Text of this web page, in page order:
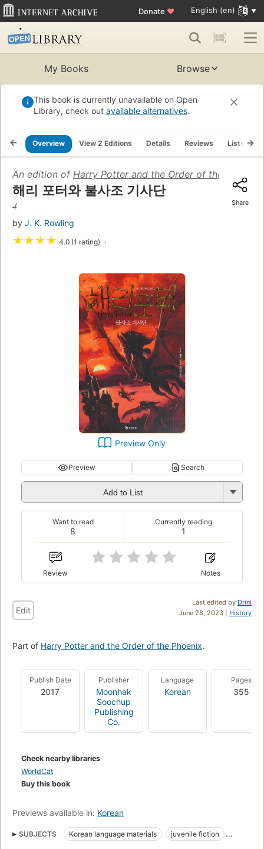
Donate ♥ English (en)
My Books Browse
This book is currently unavailable on Open
Library, check out available alternatives.
Overview View 2 Editions Details Reviews Lists
An edition of Harry Potter and the Order of the
해리 포터와 불사조 기사단
4
by J. K. Rowling
★★★★ 4.0 (1 rating)
Share
Preview Only
Preview Search
Add to List
8
Want to read
1
Currently reading
Review Notes
Last edited by Drini
June 28, 2023 | History
Edit
Part of Harry Potter and the Order of the Phoenix.
Publish Date
2017
Publisher
Moonhak
Soochup
Publishing
Co.
Language
Korean
Pages
355
Check nearby libraries
WorldCat
Buy this book
Previews available in: Korean
SUBJECTS Korean language materials
juvenile fiction